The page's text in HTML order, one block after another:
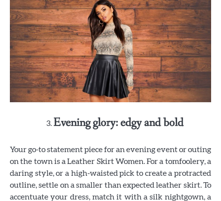
Evening glory: edgy and bold
Your go-to statement piece for an evening event or outing
on the town is a Leather Skirt Women. For a tomfoolery, a
daring style, or a high-waisted pick to create a protracted
outline, settle on a smaller than expected leather skirt. To
accentuate your dress, match it with a silk nightgown, a